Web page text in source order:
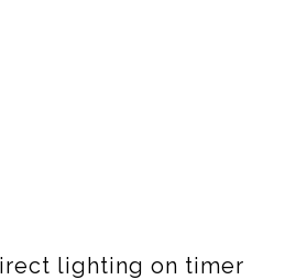
lighting on timer